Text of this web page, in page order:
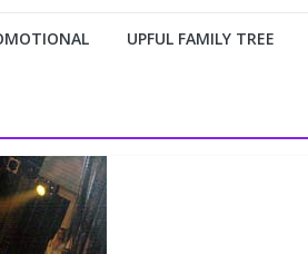
UPFUL FAMILY TREE